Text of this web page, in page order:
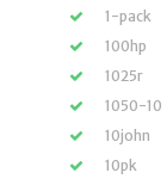
1-pack
100hp
1025r
1050-10
10john
10pk